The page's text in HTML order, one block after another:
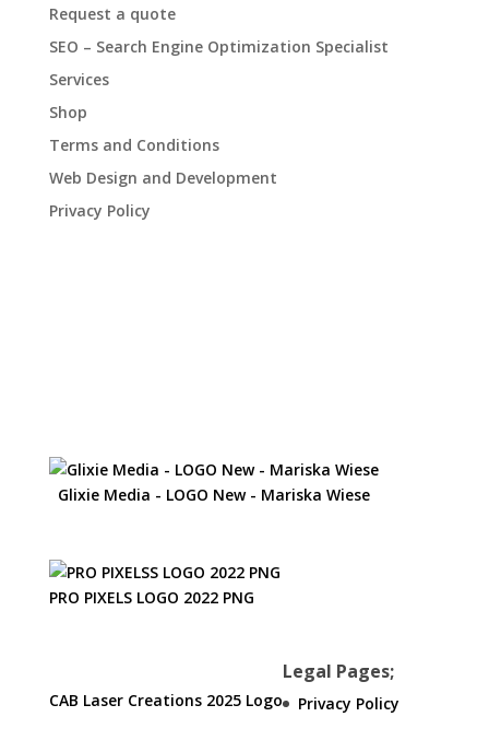
Request a quote
SEO – Search Engine Optimization Specialist
Services
Shop
Terms and Conditions
Web Design and Development
Privacy Policy
Glixie Media - LOGO New - Mariska Wiese
PRO PIXELS LOGO 2022 PNG
CAB Laser Creations 2025 Logo
Legal Pages;
Privacy Policy